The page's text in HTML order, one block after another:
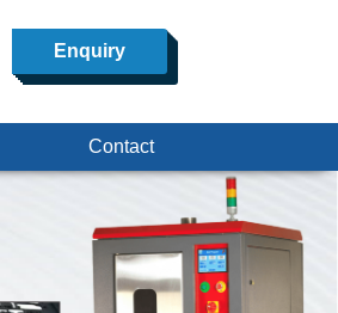
Enquiry
Contact